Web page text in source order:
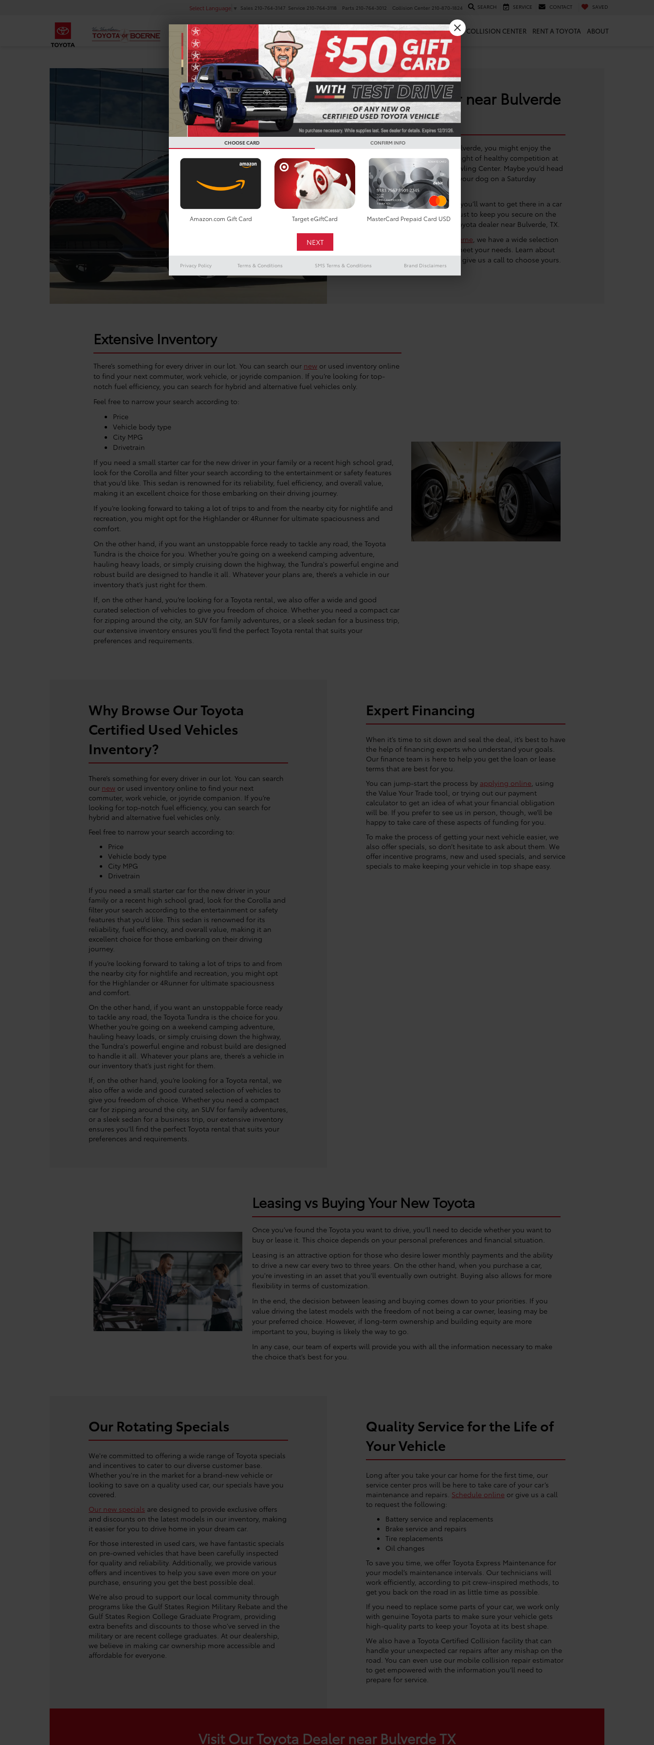
Select Language ▼ Sales 210-764-3147 Service 210-764-3118 Parts 210-764-3012 Collision Center 210-870-1824 SEARCH SERVICE CONTACT SAVED
NEW PRE-OWNED SPECIALS FINANCE SERVICE & PARTS COLLISION CENTER RENT A TOYOTA ABOUT
Toyota Dealer near Bulverde
TX
Around our small town of Bulverde, you might enjoy the
Tejas Rodeo Company or a night of healthy competition at
the Bulverde Community Bowling Center. Maybe you’d head
to Kleck Park for hiking with your dog on a Saturday
afternoon.
Wherever you choose to go, you’ll want to get there in a car
you love and one that you trust to keep you secure on the
road. You can find it at our Toyota dealer near Bulverde, TX.
Vic Vaughan Toyota of Boerne, we have a wide selection
of cars, trucks, and SUVs to meet your needs. Learn about
what we offer here, and then give us a call to choose yours.
Extensive Inventory
There’s something for every driver in our lot. You can search our new or used inventory online
to find your next commuter, work vehicle, or joyride companion. If you’re looking for top-
notch fuel efficiency, you can search for hybrid and alternative fuel vehicles only.
Feel free to narrow your search according to:
Price
Vehicle body type
City MPG
Drivetrain
If you need a small starter car for the new driver in your family or a recent high school grad,
look for the Corolla and filter your search according to the entertainment or safety features
that you’d like. This sedan is renowned for its reliability, fuel efficiency, and overall value,
making it an excellent choice for those embarking on their driving journey.
If you’re looking forward to taking a lot of trips to and from the nearby city for nightlife and
recreation, you might opt for the Highlander or 4Runner for ultimate spaciousness and
comfort.
On the other hand, if you want an unstoppable force ready to tackle any road, the Toyota
Tundra is the choice for you. Whether you’re going on a weekend camping adventure,
hauling heavy loads, or simply cruising down the highway, the Tundra's powerful engine and
robust build are designed to handle it all. Whatever your plans are, there’s a vehicle in our
inventory that’s just right for them.
If, on the other hand, you’re looking for a Toyota rental, we also offer a wide and good
curated selection of vehicles to give you freedom of choice. Whether you need a compact car
for zipping around the city, an SUV for family adventures, or a sleek sedan for a business trip,
our extensive inventory ensures you'll find the perfect Toyota rental that suits your
preferences and requirements.
Why Browse Our Toyota
Certified Used Vehicles
Inventory?
There’s something for every driver in our lot. You can search
our new or used inventory online to find your next
commuter, work vehicle, or joyride companion. If you’re
looking for top-notch fuel efficiency, you can search for
hybrid and alternative fuel vehicles only.
Feel free to narrow your search according to:
Price
Vehicle body type
City MPG
Drivetrain
If you need a small starter car for the new driver in your
family or a recent high school grad, look for the Corolla and
filter your search according to the entertainment or safety
features that you’d like. This sedan is renowned for its
reliability, fuel efficiency, and overall value, making it an
excellent choice for those embarking on their driving
journey.
If you’re looking forward to taking a lot of trips to and from
the nearby city for nightlife and recreation, you might opt
for the Highlander or 4Runner for ultimate spaciousness
and comfort.
On the other hand, if you want an unstoppable force ready
to tackle any road, the Toyota Tundra is the choice for you.
Whether you’re going on a weekend camping adventure,
hauling heavy loads, or simply cruising down the highway,
the Tundra's powerful engine and robust build are designed
to handle it all. Whatever your plans are, there’s a vehicle in
our inventory that’s just right for them.
If, on the other hand, you’re looking for a Toyota rental, we
also offer a wide and good curated selection of vehicles to
give you freedom of choice. Whether you need a compact
car for zipping around the city, an SUV for family adventures,
or a sleek sedan for a business trip, our extensive inventory
ensures you'll find the perfect Toyota rental that suits your
preferences and requirements.
Expert Financing
When it’s time to sit down and seal the deal, it’s best to have
the help of financing experts who understand your goals.
Our finance team is here to help you get the loan or lease
terms that are best for you.
You can jump-start the process by applying online, using
the Value Your Trade tool, or trying out our payment
calculator to get an idea of what your financial obligation
will be. If you prefer to see us in person, though, we’ll be
happy to take care of these aspects of funding for you.
To make the process of getting your next vehicle easier, we
also offer specials, so don’t hesitate to ask about them. We
offer incentive programs, new and used specials, and service
specials to make keeping your vehicle in top shape easy.
Leasing vs Buying Your New Toyota
Once you’ve found the Toyota you want to drive, you’ll need to decide whether you want to
buy or lease it. This choice depends on your personal preferences and financial situation.
Leasing is an attractive option for those who desire lower monthly payments and the ability
to drive a new car every two to three years. On the other hand, when you purchase a car,
you're investing in an asset that you'll eventually own outright. Buying also allows for more
flexibility in terms of customization.
In the end, the decision between leasing and buying comes down to your priorities. If you
value driving the latest models with the freedom of not being a car owner, leasing may be
your preferred choice. However, if long-term ownership and building equity are more
important to you, buying is likely the way to go.
In any case, our team of experts will provide you with all the information necessary to make
the choice that’s best for you.
Our Rotating Specials
We're committed to offering a wide range of Toyota specials
and incentives to cater to our diverse customer base.
Whether you're in the market for a brand-new vehicle or
looking to save on a quality used car, our specials have you
covered.
Our new specials are designed to provide exclusive offers
and discounts on the latest models in our inventory, making
it easier for you to drive home in your dream car.
For those interested in used cars, we have fantastic specials
on pre-owned vehicles that have been carefully inspected
for quality and reliability. Additionally, we provide various
offers and incentives to help you save even more on your
purchase, ensuring you get the best possible deal.
We're also proud to support our local community through
programs like the Gulf States Region Military Rebate and the
Gulf States Region College Graduate Program, providing
extra benefits and discounts to those who’ve served in the
military or are recent college graduates. At our dealership,
we believe in making car ownership more accessible and
affordable for everyone.
Quality Service for the Life of
Your Vehicle
Long after you take your car home for the first time, our
service center pros will be here to take care of your car’s
maintenance and repairs. Schedule online or give us a call
to request the following:
Battery service and replacements
Brake service and repairs
Tire replacements
Oil changes
To save you time, we offer Toyota Express Maintenance for
your model’s maintenance intervals. Our technicians will
work efficiently, according to pit crew-inspired methods, to
get you back on the road in as little time as possible.
If you need to replace some parts of your car, we work only
with genuine Toyota parts to make sure your vehicle gets
high-quality parts to keep your Toyota at its best shape.
We also have a Toyota Certified Collision facility that can
handle your unexpected car repairs after any mishap on the
road. You can even use our mobile collision repair estimator
to get empowered with the information you’ll need to
prepare for service.
Visit Our Toyota Dealer near Bulverde TX
CHOOSE CARD CONFIRM INFO
Amazon.com Gift Card Target eGiftCard MasterCard Prepaid Card USD
Privacy Policy Terms & Conditions SMS Terms & Conditions Brand Disclaimers